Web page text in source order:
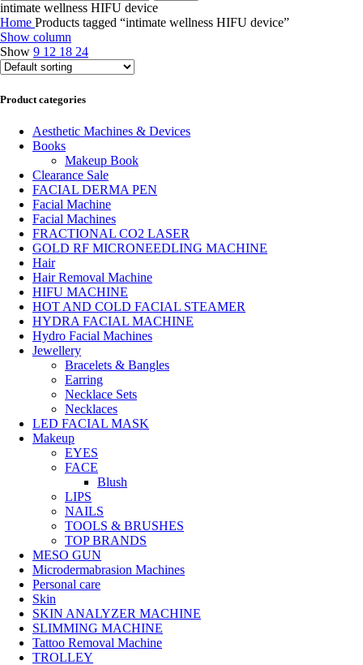
intimate wellness HIFU device
Home Products tagged “intimate wellness HIFU device”
Show column
Show 9 12 18 24
Product categories
Aesthetic Machines & Devices
Books
Makeup Book
Clearance Sale
FACIAL DERMA PEN
Facial Machine
Facial Machines
FRACTIONAL CO2 LASER
GOLD RF MICRONEEDLING MACHINE
Hair
Hair Removal Machine
HIFU MACHINE
HOT AND COLD FACIAL STEAMER
HYDRA FACIAL MACHINE
Hydro Facial Machines
Jewellery
Bracelets & Bangles
Earring
Necklace Sets
Necklaces
LED FACIAL MASK
Makeup
EYES
FACE
Blush
LIPS
NAILS
TOOLS & BRUSHES
TOP BRANDS
MESO GUN
Microdermabrasion Machines
Personal care
Skin
SKIN ANALYZER MACHINE
SLIMMING MACHINE
Tattoo Removal Machine
TROLLEY